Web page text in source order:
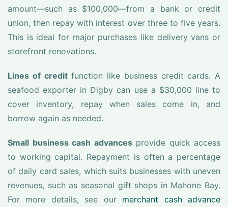
amount—such as $100,000—from a bank or credit
union, then repay with interest over three to five years.
This is ideal for major purchases like delivery vans or
storefront renovations.
Lines of creditfunction like business credit cards. A
seafood exporter in Digby can use a $30,000 line to
cover inventory, repay when sales come in, and
borrow again as needed.
Small business cash advancesprovide quick access
to working capital. Repayment is often a percentage
of daily card sales, which suits businesses with uneven
revenues, such as seasonal gift shops in Mahone Bay.
For more details, see our merchant cash advance